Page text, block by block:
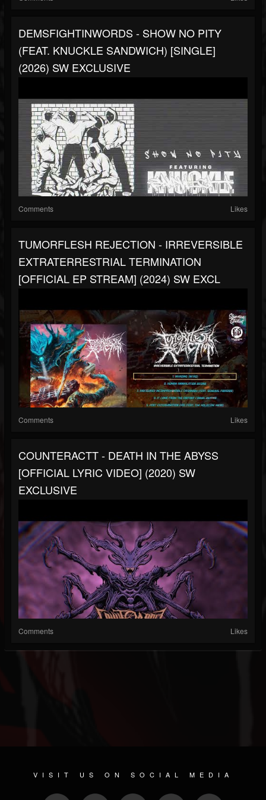
DEMSFIGHTINWORDS - SHOW NO PITY
(FEAT. KNUCKLE SANDWICH) [SINGLE]
(2026) SW EXCLUSIVE
Comments Likes
TUMORFLESH REJECTION - IRREVERSIBLE
EXTRATERRESTRIAL TERMINATION
[OFFICIAL EP STREAM] (2024) SW EXCL
Comments Likes
COUNTERACTT - DEATH IN THE ABYSS
[OFFICIAL LYRIC VIDEO] (2020) SW
EXCLUSIVE
Comments Likes
VISIT US ON SOCIAL MEDIA